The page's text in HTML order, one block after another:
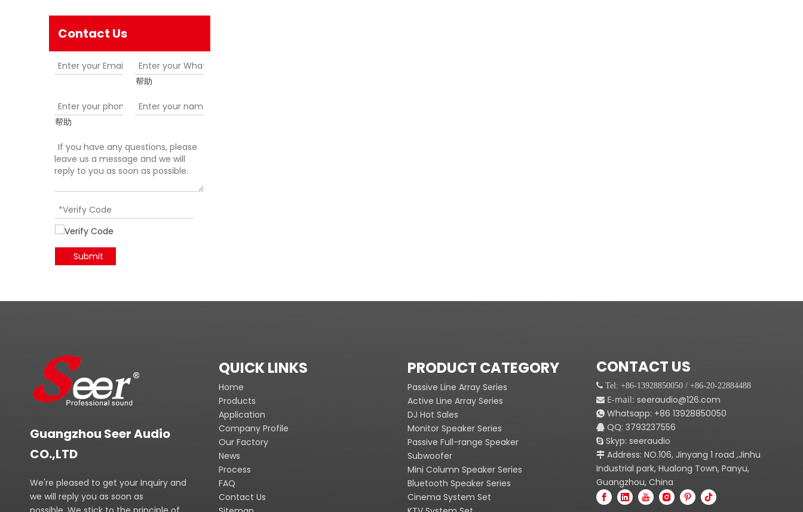
Contact Us
帮助
帮助
Submit
Guangzhou Seer Audio
CO.,LTD
We're pleased to get your Inquiry and
we will reply you as soon as
QUICK LINKS
Home
Products
Application
Company Profile
Our Factory
News
Process
FAQ
Contact Us
PRODUCT CATEGORY
Passive Line Array Series
Active Line Array Series
DJ Hot Sales
Monitor Speaker Series
Passive Full-range Speaker
Subwoofer
Mini Column Speaker Series
Bluetooth Speaker Series
Cinema System Set
CONTACT US
 Tel: +86-13928850050 / +86-20-22884488
 E-mail: seeraudio@126.com
 Whatsapp: +86 13928850050
 QQ: 3793237556
 Skyp: seeraudio
 Address: NO.106, Jinyang 1 road ,Jinhu
Industrial park, Hualong Town, Panyu,
Guangzhou, China